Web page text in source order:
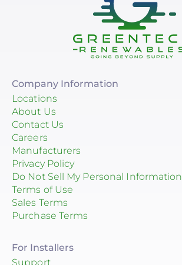
Company Information
Locations
About Us
Contact Us
Careers
Manufacturers
Privacy Policy
Do Not Sell My Personal Information
Terms of Use
Sales Terms
Purchase Terms
For Installers
Support